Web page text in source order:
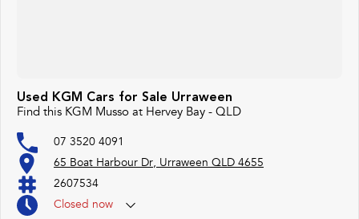
Used KGM Cars for Sale Urraween
Find this KGM Musso at Hervey Bay - QLD
07 3520 4091
65 Boat Harbour Dr, Urraween QLD 4655
2607534
Closed now